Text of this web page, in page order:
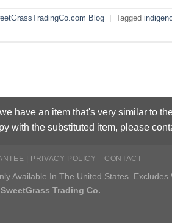
Blog Tagged
have an item that's very similar to
with the substituted item, please
| PRIVACY POLICY CONTACT
Available In The United States. Excludes
SweetGrass Trading Co.